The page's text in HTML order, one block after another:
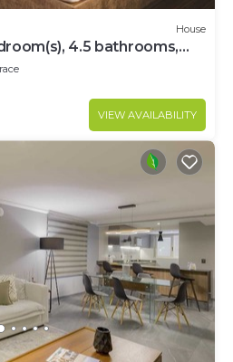
House
4.5 bathrooms,
VIEW AVAILABILITY